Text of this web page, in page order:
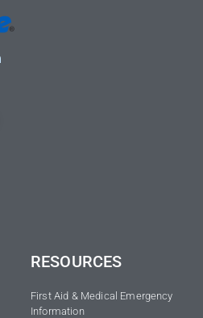
RESOURCES
First Aid & Medical Emergency
Information